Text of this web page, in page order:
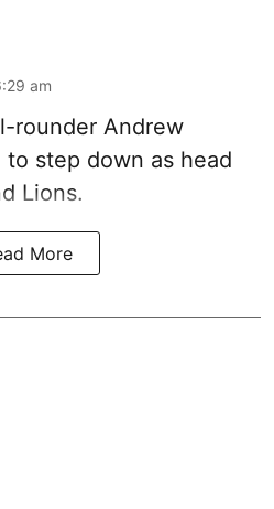
am
rounder Andrew
step down as head
Lions.
More